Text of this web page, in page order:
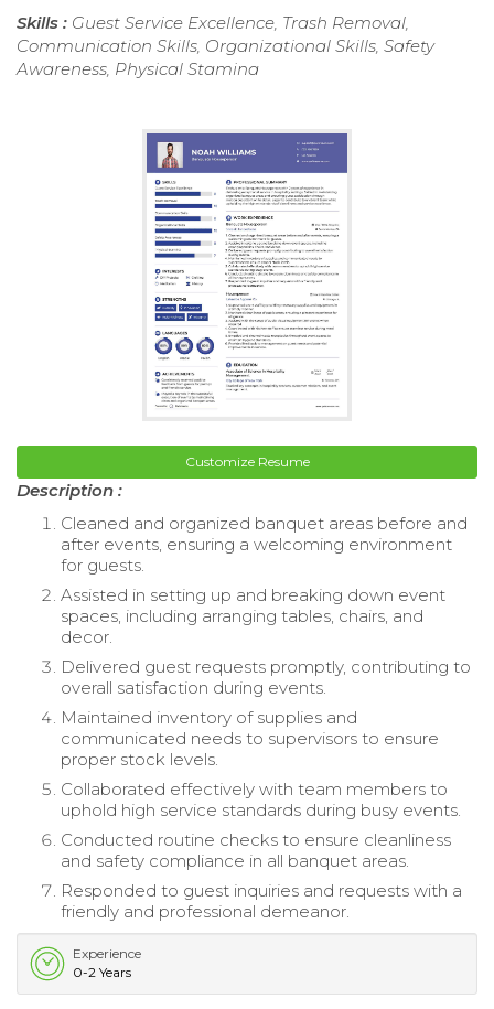
Skills : Guest Service Excellence, Trash Removal,
Communication Skills, Organizational Skills, Safety
Awareness, Physical Stamina
Customize Resume
Description :
Cleaned and organized banquet areas before and
after events, ensuring a welcoming environment
for guests.
Assisted in setting up and breaking down event
spaces, including arranging tables, chairs, and
decor.
Delivered guest requests promptly, contributing to
overall satisfaction during events.
Maintained inventory of supplies and
communicated needs to supervisors to ensure
proper stock levels.
Collaborated effectively with team members to
uphold high service standards during busy events.
Conducted routine checks to ensure cleanliness
and safety compliance in all banquet areas.
Responded to guest inquiries and requests with a
friendly and professional demeanor.
Experience
0-2 Years